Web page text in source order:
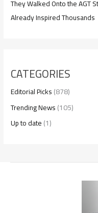
They Walked Onto the AGT
Already Inspired Thousands
CATEGORIES
Editorial Picks(878)
Trending News(105)
Up to date(1)